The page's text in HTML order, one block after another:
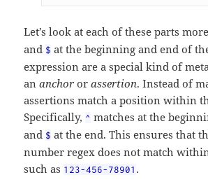
Let’s look at each of these parts
and $ at the beginning and end of
expression are a special kind of
ananchor orassertion. Instead of
assertions match a position within
Specifically, ^ matches at the
and $ at the end. This ensures that
number regex does not match
such as 123-456-78901 .